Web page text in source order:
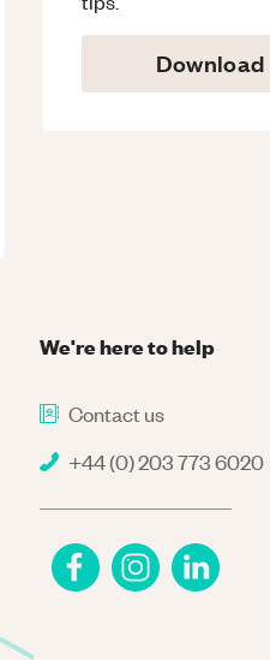
We're here to help
Contact us
+44 (0) 203 773 6020